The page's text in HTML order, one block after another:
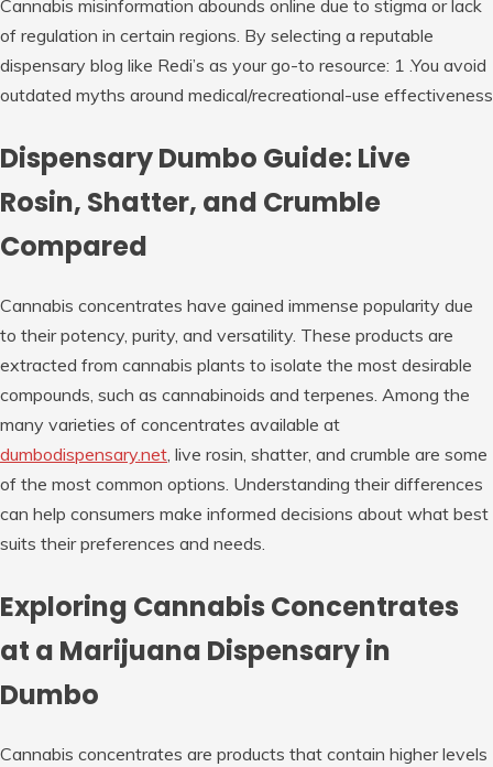
Cannabis misinformation abounds online due to stigma or lack
of regulation in certain regions. By selecting a reputable
dispensary blog like Redi’s as your go-to resource: 1 .You avoid
outdated myths around medical/recreational-use effectiveness
Dispensary Dumbo Guide: Live
Rosin, Shatter, and Crumble
Compared
Cannabis concentrates have gained immense popularity due
to their potency, purity, and versatility. These products are
extracted from cannabis plants to isolate the most desirable
compounds, such as cannabinoids and terpenes. Among the
many varieties of concentrates available at
dumbodispensary.net, live rosin, shatter, and crumble are some
of the most common options. Understanding their differences
can help consumers make informed decisions about what best
suits their preferences and needs.
Exploring Cannabis Concentrates
at a Marijuana Dispensary in
Dumbo
Cannabis concentrates are products that contain higher levels